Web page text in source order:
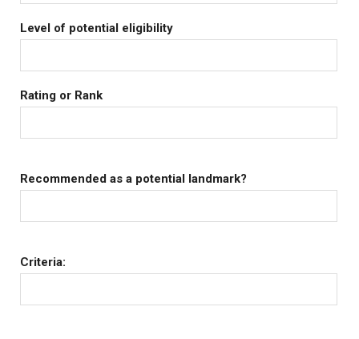
Level of potential eligibility
Rating or Rank
Recommended as a potential landmark?
Criteria: